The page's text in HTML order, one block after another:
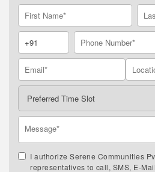
I authorize Serene Communities
representatives to call, SMS, E-